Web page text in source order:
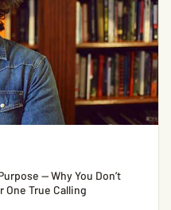
— Why You Don’t
One True Calling